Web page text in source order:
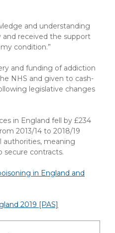
and understanding
and received the support
condition.”
and funding of addiction
NHS and given to cash-
legislative changes
in England fell by £234
2013/14 to 2018/19
meaning
secure contracts.
in England and
2019 [PAS]